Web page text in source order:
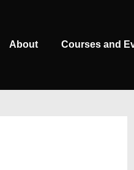
About Courses and